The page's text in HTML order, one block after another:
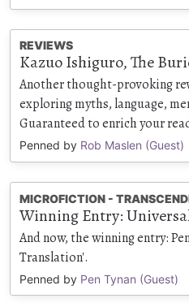
REVIEWS
Kazuo Ishiguro, The
Another thought-provoking
exploring myths, language,
Guaranteed to enrich your
Penned by Rob Maslen (Guest)
MICROFICTION -
Winning Entry:
And now, the winning entry:
Translation'.
Penned by Pen Tynan (Guest)